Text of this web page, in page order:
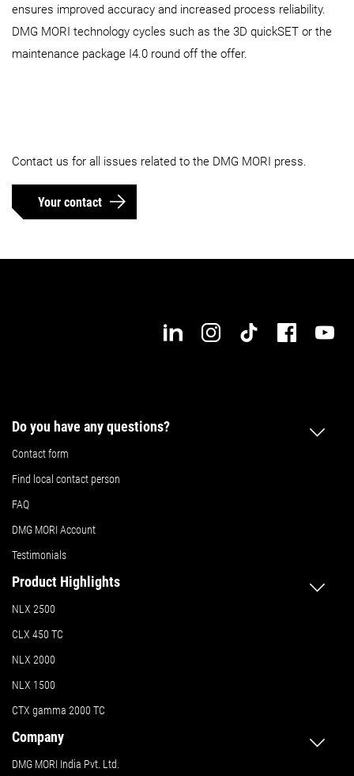
ensures improved accuracy and increased process reliability.
DMG MORI technology cycles such as the 3D quickSET or the
maintenance package I4.0 round off the offer.
Contact us for all issues related to the DMG MORI press.
Your contact
Do you have any questions?
Contact form
Find local contact person
FAQ
DMG MORI Account
Testimonials
Product Highlights
NLX 2500
CLX 450 TC
NLX 2000
NLX 1500
CTX gamma 2000 TC
Company
DMG MORI India Pvt. Ltd.